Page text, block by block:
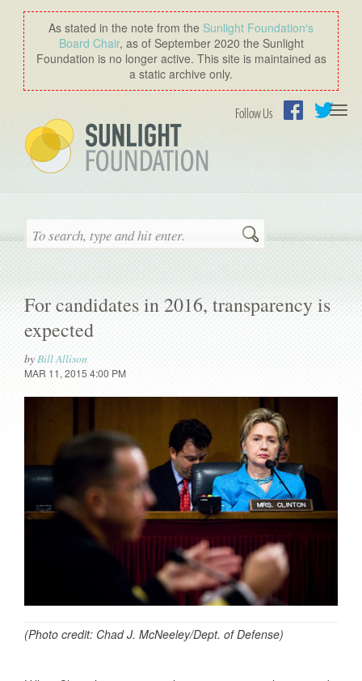
As stated in the note from the Sunlight Foundation′s
Board Chair, as of September 2020 the Sunlight
Foundation is no longer active. This site is maintained as
a static archive only.
Follow Us
Search
For candidates in 2016, transparency is
expected
byBill Allison
MAR 11, 2015 4:00 PM
(Photo credit: Chad J. McNeeley/Dept. of Defense)